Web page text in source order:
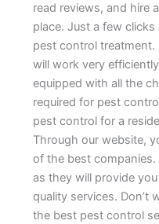
read reviews, and hire
place. Just a few
pest control treatment.
will work very
equipped with all the
required for pest
pest control for a
Through our website,
of the best
as they will provide
quality services. Don’t
the best pest control